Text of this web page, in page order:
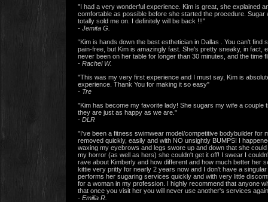
"I had a very wonderful experience. Kim is great, she explained
comfortable as possible before she started the procedure.
totally sold me on. I definitely will be back !!!"
- Jemita G.
“Kim is hands down the best esthetician in Dallas . You can't
pain-free, but Kim is amazingly fast. She's pretty sneaky, in fact,
never been on her table for longer than 30 minutes, and the time
- Rachel W.
"This was my very first experience and I must say, Kim is
experience. Thank You for making it so easy"
- Tre
"Kim has become my favorite lady! She sugars my wife a
they are just as happy as we are."
- DLR
"I've been a fitness swimwear model/competitive bodybuilder
removed quickly, easily and with NO unsightly BUMPS! I
waxing my eyebrows and legs swore up and down that she
my horror (as well as hers) she couldn't get it off! I swear I
rave about Kimberly and how different and how much better her
kittie very pritty for nearly 2 years now and I don't have a
performs her sugaring services quickly and with very little
for a woman in my profession. I highly recommend that anyone
that once you visit her you will never use another's services
- Emilia R.